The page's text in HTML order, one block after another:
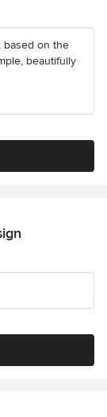
based on the
beautifully